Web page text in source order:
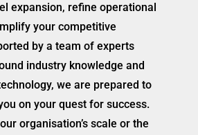
expansion, refine operational
your competitive
by a team of experts
industry knowledge and
we are prepared to
on your quest for success.
organisation’s scale or the